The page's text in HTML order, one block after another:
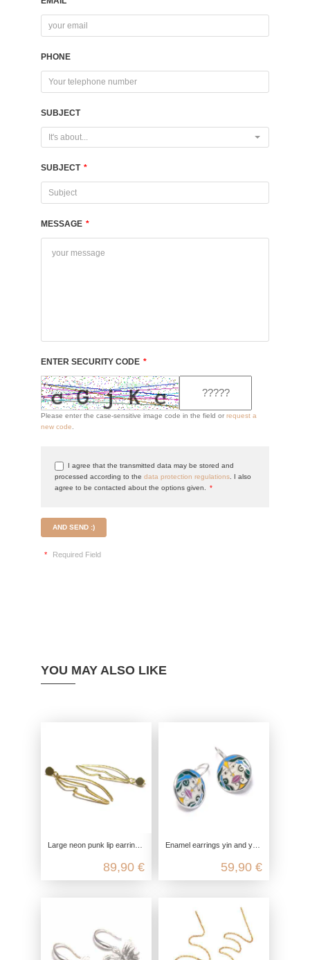
PHONE
SUBJECT
It's about...
SUBJECT *
MESSAGE *
ENTER SECURITY CODE *
Please enter the case-sensitive image code in the field or request a
new code
I agree that the transmitted data may be stored and
processed according to the data protection regulations . I also
agree to be contacted about the options given.
*
AND SEND :)
* Required Field
YOU MAY ALSO LIKE
Large neon punk lip earrings, gold-plated with genuine 925 sterling silver
89,90 €
Enamel earrings yin and yang, 925 sterling silver, hanging boho earrings, yoga jewelry accessory, genuine nickel-free jewelry
59,90 €